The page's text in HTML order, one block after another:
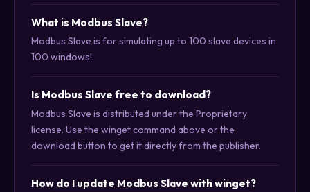
What is Modbus Slave?
Modbus Slave is for simulating up to 100 slave devices in
100 windows!.
Is Modbus Slave free to download?
Modbus Slave is distributed under the Proprietary
license. Use the winget command above or the
download button to get it directly from the publisher.
How do I update Modbus Slave with winget?